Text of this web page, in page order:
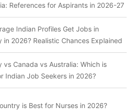
References for Aspirants in 2026-27
Indian Profiles Get Jobs in
in 2026? Realistic Chances Explained
vs Canada vs Australia: Which is
Indian Job Seekers in 2026?
is Best for Nurses in 2026?